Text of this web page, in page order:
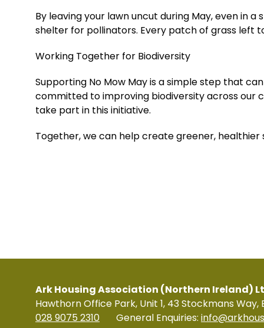
By leaving your lawn uncut during May, even in
shelter for pollinators. Every patch of grass left
Working Together for Biodiversity
Supporting No Mow May is a simple step that
committed to improving biodiversity across our
take part in this initiative.
Together, we can help create greener,
Ark Housing Association (Northern Ireland)
Hawthorn Office Park, Unit 1, 43 Stockmans Way,
028 9075 2310
General Enquiries: